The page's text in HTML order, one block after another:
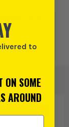
Learn more
to
ON SOME
AROUND